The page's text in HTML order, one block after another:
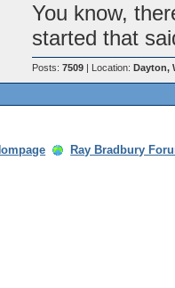
You know,
started that
Posts: 7509| Location: Dayton,
Ray Bradbury